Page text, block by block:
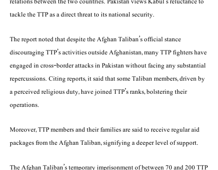
tackle the TTP as a direct threat to its national security.
The report noted that despite the Afghan Taliban’s official stance
discouraging TTP’s activities outside Afghanistan, many TTP fighters have
engaged in cross-border attacks in Pakistan without facing any substantial
repercussions. Citing reports, it said that some Taliban members, driven by
a perceived religious duty, have joined TTP’s ranks, bolstering their
operations.
Moreover, TTP members and their families are said to receive regular aid
packages from the Afghan Taliban, signifying a deeper level of support.
The Afghan Taliban’s temporary imprisonment of between 70 and 200 TTP